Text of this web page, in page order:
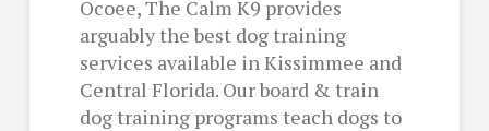
Ocoee, The Calm K9 provides
arguably the best dog training
services available in Kissimmee and
Central Florida. Our board & train
dog training programs teach dogs to